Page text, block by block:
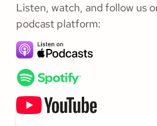
Listen, watch, and follow us
podcast platform: